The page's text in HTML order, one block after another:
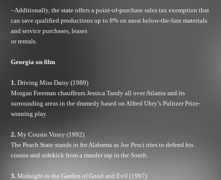
–Additionally, the state offers a point-of-purchase sales tax exemption that
can save qualified productions up to 8% on most below-the-line materials
and service purchases, leases
or rentals.
Georgia on film
1. Driving Miss Daisy (1989)
Morgan Freeman chauffeurs Jessica Tandy all over Atlanta and its
surrounding areas in the dramedy based on Alfred Uhry’s Pulitzer Prize-
winning play.
2.My Cousin Vinny (1992)
The Peach State stands in for Alabama as Joe Pesci tries to defend his
cousin and sidekick from a murder rap in the South.
3. Midnight in the Garden of Good and Evil (1997)